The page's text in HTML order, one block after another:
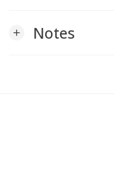
add Notes